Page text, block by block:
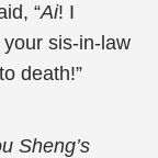
“Ai! I
sis-in-law
death!”
Sheng’s